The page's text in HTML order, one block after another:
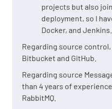
projects but also
deployment, so I
Docker, and Jenkins.
Regarding source
Bitbucket and GitHub.
Regarding source
than 4 years of
RabbitMQ.